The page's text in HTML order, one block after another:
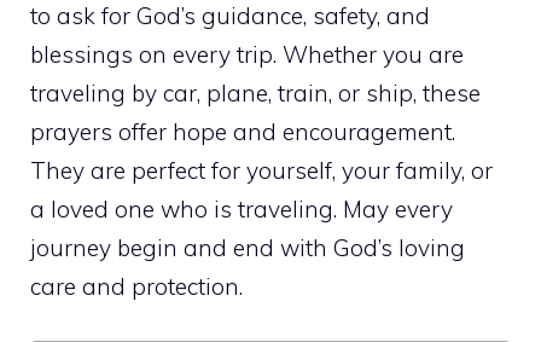
to ask for God’s guidance, safety, and
blessings on every trip. Whether you are
traveling by car, plane, train, or ship, these
prayers offer hope and encouragement.
They are perfect for yourself, your family, or
a loved one who is traveling. May every
journey begin and end with God’s loving
care and protection.